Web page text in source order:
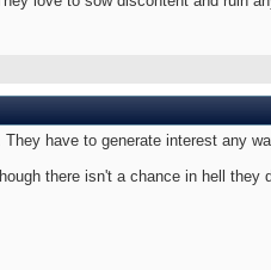
have to generate interest any
there isn't a chance in hell they